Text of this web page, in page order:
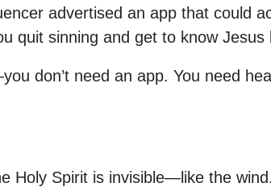
advertised an app that could
quit sinning and get to know
don’t need an app. You need
Holy Spirit is invisible—like the